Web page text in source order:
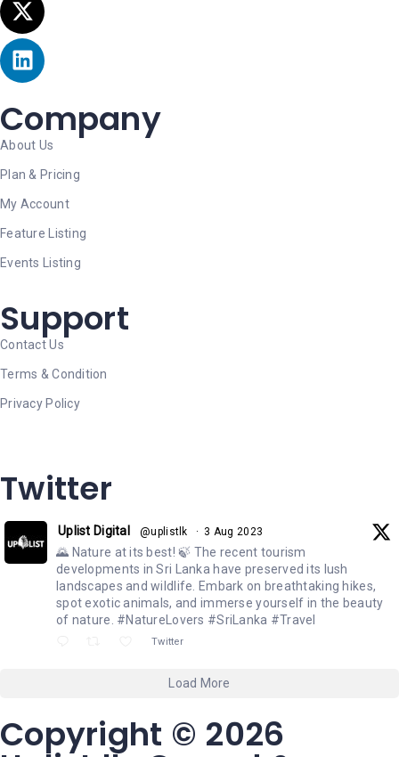
Company
About Us
Plan & Pricing
My Account
Feature Listing
Events Listing
Support
Contact Us
Terms & Condition
Privacy Policy
Twitter
Uplist Digital @uplistlk · 3 Aug 2023
🌄 Nature at its best! 🍃 The recent tourism
developments in Sri Lanka have preserved its lush
landscapes and wildlife. Embark on breathtaking hikes,
spot exotic animals, and immerse yourself in the beauty
of nature. #NatureLovers #SriLanka #Travel
Twitter
Load More
Copyright © 2026